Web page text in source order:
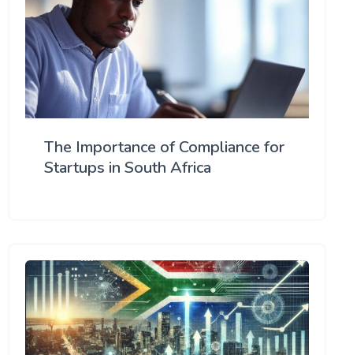
The Importance of Compliance for
Startups in South Africa